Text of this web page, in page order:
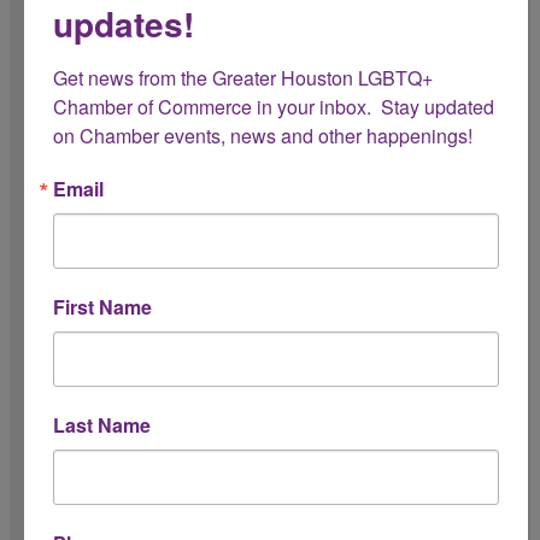
Prospective Member Breakfast
Member Orientation
President's Circle Lunch
Leadership Circle Dinner
3rd Thursday Breakfast - Featured Member
Community Engagement
Community Conversations Luncheon
updates!
Get news from the Greater Houston LGBTQ+
Chamber of Commerce in your inbox.  Stay updated
on Chamber events, news and other happenings!
Email
First Name
Last Name